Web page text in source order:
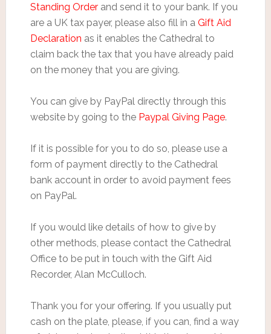
Standing Orderand send it to your bank. If you
are a UK tax payer, please also fill in a Gift Aid
Declaration as it enables the Cathedral to
claim back the tax that you have already paid
on the money that you are giving.
You can give by PayPal directly through this
website by going to the Paypal Giving Page.
If it is possible for you to do so, please use a
form of payment directly to the Cathedral
bank account in order to avoid payment fees
on PayPal.
If you would like details of how to give by
other methods, please contact the Cathedral
Office to be put in touch with the Gift Aid
Recorder, Alan McCulloch.
Thank you for your offering. If you usually put
cash on the plate, please, if you can, find a way